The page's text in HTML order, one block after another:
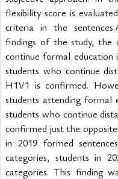
flexibility score is
criteria in the
findings of the study, the
continue formal
students who continue
H1V1 is confirmed.
students attending formal
students who continue
confirmed just the
in 2019 formed
categories, students in
categories. This finding